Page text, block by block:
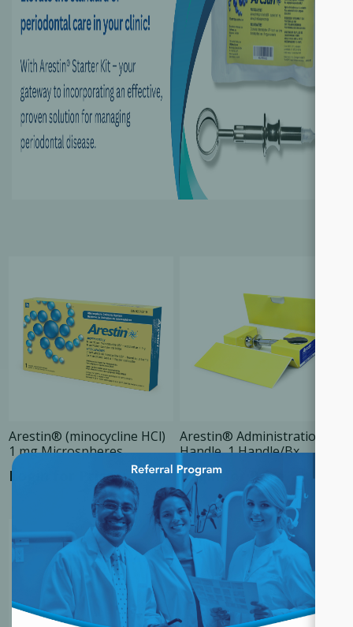
Arestin® (minocycline HCl)
1 mg Microspheres
Login for Price
Arestin® Administration
Handle, 1 Handle/Bx
Login for Price
SALE